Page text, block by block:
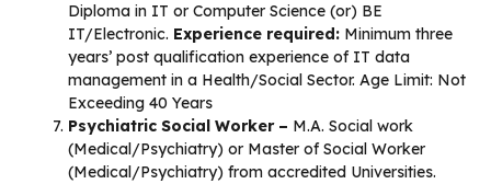
Diploma in IT or Computer Science (or) BE
IT/Electronic. Experience required: Minimum three
years’ post qualification experience of IT data
management in a Health/Social Sector. Age Limit: Not
Exceeding 40 Years
Psychiatric Social Worker – M.A. Social work
(Medical/Psychiatry) or Master of Social Worker
(Medical/Psychiatry) from accredited Universities.